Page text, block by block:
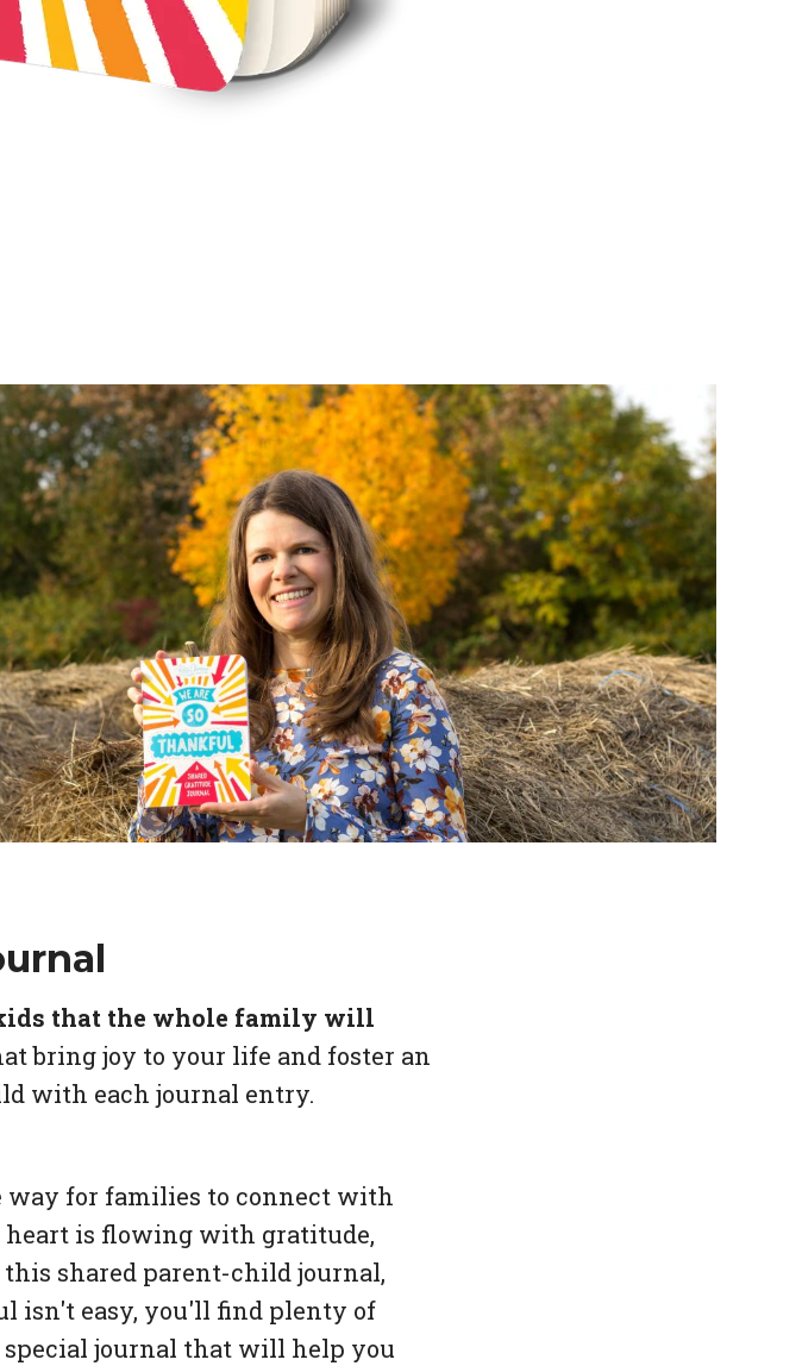
that the whole family will
bring joy to your life and foster an
with each journal entry.
for families to connect with
heart is flowing with gratitude,
shared parent-child journal,
isn't easy, you'll find plenty of
journal that will help you